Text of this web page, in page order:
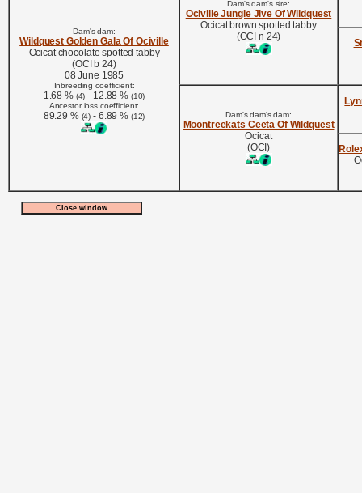
Dam's dam:
Wildquest Golden Gala Of Ociville
Ocicat chocolate spotted tabby
(OCI b 24)
08 June 1985
Inbreeding coefficient:
1.68 % (4) - 12.88 % (10)
Ancestor loss coefficient:
89.29 % (4) - 6.89 % (12)
Dam's dam's sire:
Ociville Jungle Jive Of Wildquest
Ocicat brown spotted tabby
(OCI n 24)
Dam's dam's dam:
Moontreekats Ceeta Of Wildquest
Ocicat
(OCI)